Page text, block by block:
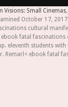
Visions: Small Cinemas
October 17,
cultural
fatal
eleventh students
Remarl< ebook fatal